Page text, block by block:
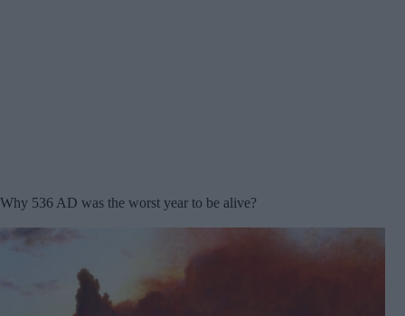
Why 536 AD was the worst year to be alive?